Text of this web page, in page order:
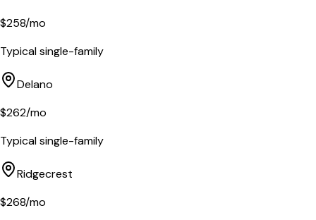
$258/mo
Typical single-family
Delano
$262/mo
Typical single-family
Ridgecrest
$268/mo